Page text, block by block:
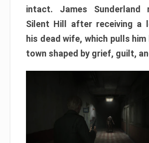
intact. James Sunderland
Silent Hill after receiving a
his dead wife, which pulls
town shaped by grief, guilt,